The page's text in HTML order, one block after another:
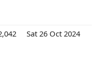
Sat 26 Oct 2024